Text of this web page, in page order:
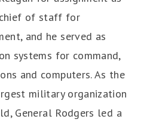
chief of staff for
and he served as
systems for command,
and computers. As the
military organization
General Rodgers led a